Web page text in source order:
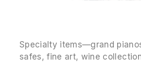
Specialty items—grand
safes, fine art, wine